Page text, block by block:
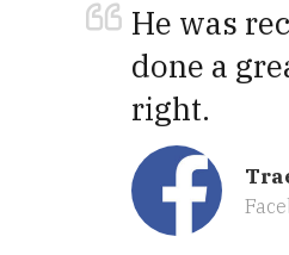
He was
done a
right.